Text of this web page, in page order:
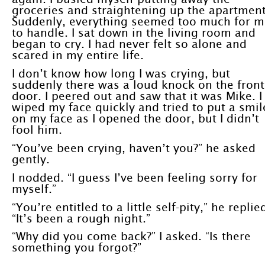
groceries and straightening up the
Suddenly, everything seemed too much for
to handle. I sat down in the living room and
began to cry. I had never felt so alone and
scared in my entire life.
I don’t know how long I was crying, but
suddenly there was a loud knock on the front
door. I peered out and saw that it was Mike. I
wiped my face quickly and tried to put a
on my face as I opened the door, but I didn’t
fool him.
“You’ve been crying, haven’t you?” he asked
gently.
I nodded. “I guess I’ve been feeling sorry for
myself.”
“You’re entitled to a little self-pity,” he
“It’s been a rough night.”
“Why did you come back?” I asked. “Is there
something you forgot?”